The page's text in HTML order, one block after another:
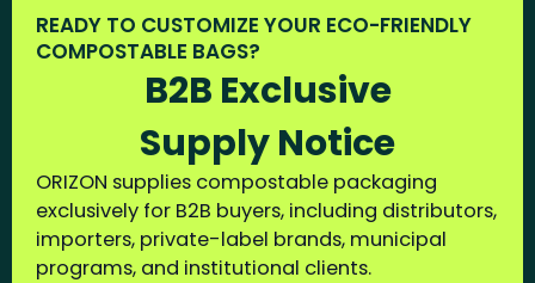
READY TO CUSTOMIZE YOUR ECO-FRIENDLY
COMPOSTABLE BAGS?
B2B Exclusive
Supply Notice
ORIZON supplies compostable packaging
exclusively for B2B buyers, including distributors,
importers, private-label brands, municipal
programs, and institutional clients.